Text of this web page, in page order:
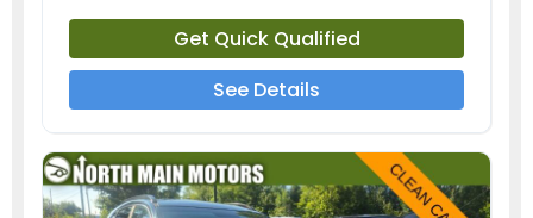
Get Quick Qualified
See Details